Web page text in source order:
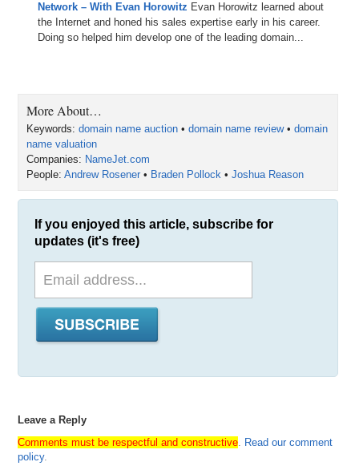
Network – With Evan Horowitz Evan Horowitz learned about
the Internet and honed his sales expertise early in his career.
Doing so helped him develop one of the leading domain...
More About…
Keywords:domain name auction •domain name review•domain
name valuation
Companies: NameJet.com
People:Andrew Rosener • Braden Pollock •Joshua Reason
If you enjoyed this article, subscribe for
updates (it's free)
Leave a Reply
Comments must be respectful and constructive. Read our comment
policy.